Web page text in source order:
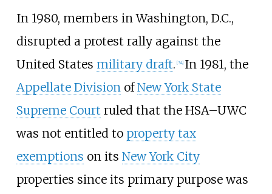
In 1980, members in Washington, D.C.,
disrupted a protest rally against the
United States military draft. [34] In 1981, the
Appellate DivisionofNew York State
Supreme Court ruled that the HSA–UWC
was not entitled to property tax
exemptions on its New York City
properties since its primary purpose was